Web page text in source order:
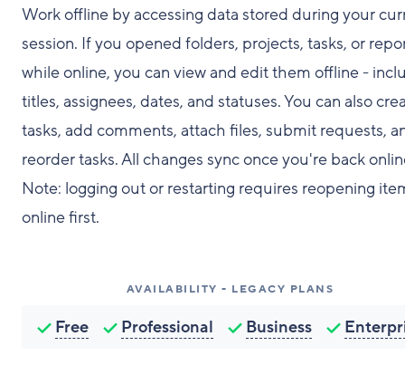
Work offline by accessing data stored during your
session. If you opened folders, projects, tasks, or
while online, you can view and edit them offline -
titles, assignees, dates, and statuses. You can also
tasks, add comments, attach files, submit requests,
reorder tasks. All changes sync once you're back
Note: logging out or restarting requires reopening
online first.
AVAILABILITY - LEGACY PLANS
Free Professional Business